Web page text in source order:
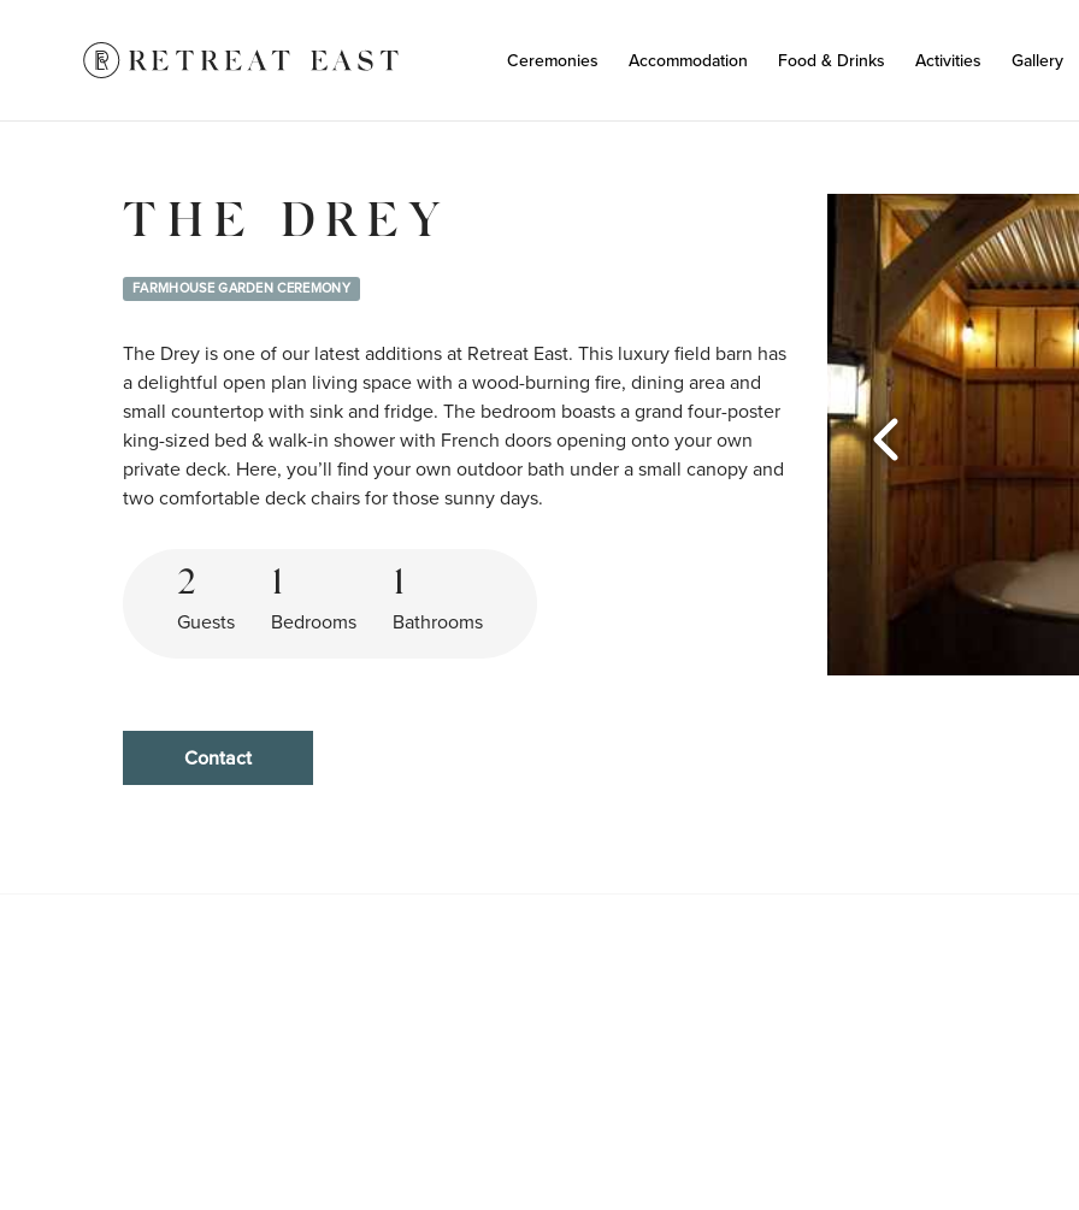
Ceremonies Accommodation Food & Drinks Activities Gallery
THE DREY
FARMHOUSE GARDEN CEREMONY
The Drey is one of our latest additions at Retreat East. This luxury field barn has
a delightful open plan living space with a wood-burning fire, dining area and
small countertop with sink and fridge. The bedroom boasts a grand four-poster
king-sized bed & walk-in shower with French doors opening onto your own
private deck. Here, you’ll find your own outdoor bath under a small canopy and
two comfortable deck chairs for those sunny days.
2
Guests
1
Bedrooms
1
Bathrooms
Contact